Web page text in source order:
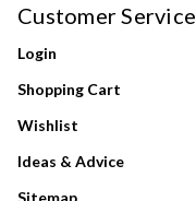
Customer Service
Login
Shopping Cart
Wishlist
Ideas & Advice
Sitemap